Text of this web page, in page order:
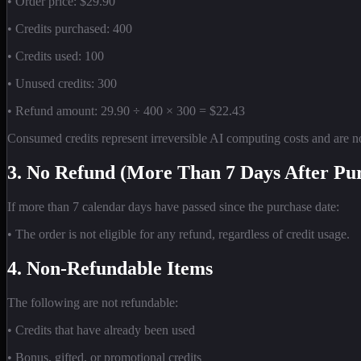
• Credits purchased: 400
• Credits used: 100
• Unused credits: 300
• Refund amount: 29.90 ÷ 400 × 300 = $22.43
Consumed credits represent irreversible AI computing costs and are
3. No Refund (More Than 7 Days After
If more than 7 calendar days have passed since the purchase date:
• The order is not eligible for any refund, regardless of credit usage.
4. Non-Refundable Items
The following are not refundable:
• Credits that have already been used
• Bonus, gifted, or promotional credits